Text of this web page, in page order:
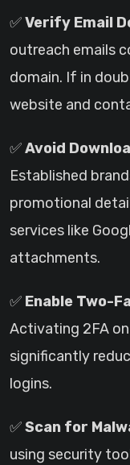
✅Verify Email
outreach emails
domain. If in
website and
✅Avoid
Established
promotional
services like
attachments.
✅ Enable Two-
Activating 2FA
significantly
logins.
✅Scan for
using security